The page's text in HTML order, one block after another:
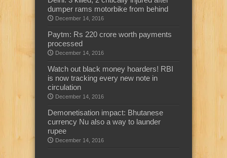
dumper rams motorbike from behind
December 14, 2016
Paytm: Rs 220 crore worth payments
processed
December 14, 2016
Watch out black money hoarders! RBI
is now tracking every new note in
circulation
December 14, 2016
Demonetisation impact: Bhutanese
currency Nu also a way to launder
rupee
December 14, 2016